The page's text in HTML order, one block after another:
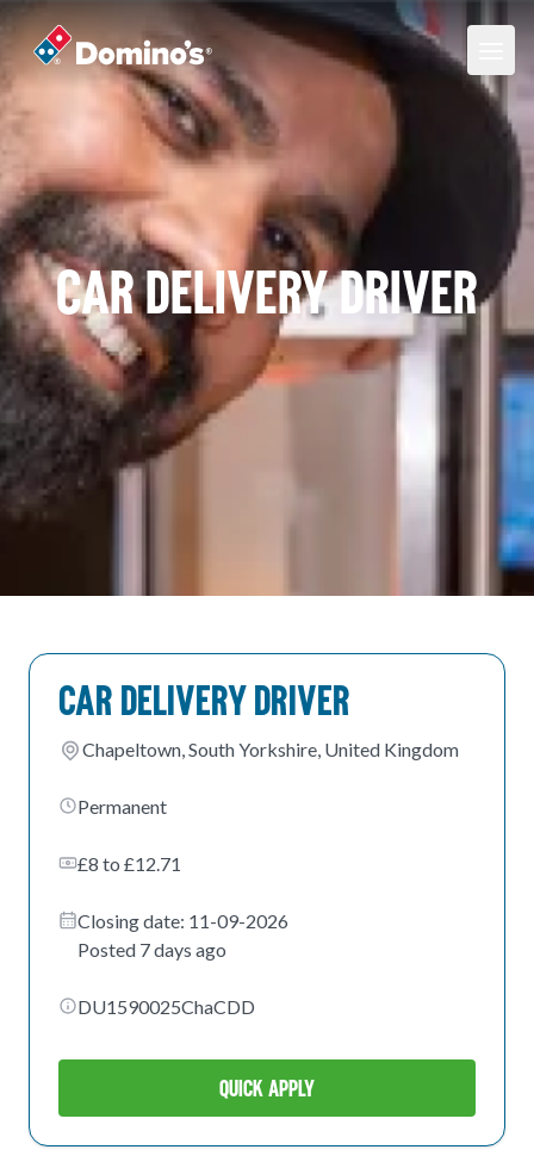
Car Delivery Driver
Car Delivery Driver
Chapeltown, South Yorkshire, United Kingdom
Permanent
£8 to £12.71
Closing date: 11-09-2026
Posted 7 days ago
DU1590025ChaCDD
Quick Apply